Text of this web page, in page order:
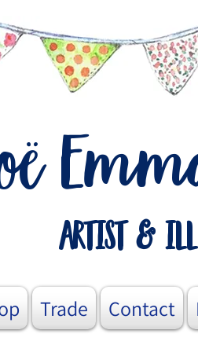
ë
artist &
Trade Contact